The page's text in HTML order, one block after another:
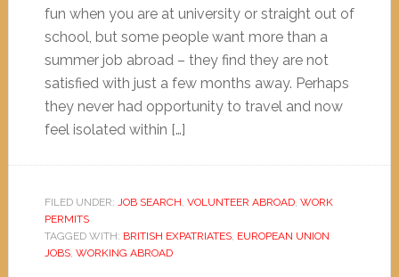
fun when you are at university or straight out of
school, but some people want more than a
summer job abroad – they find they are not
satisfied with just a few months away. Perhaps
they never had opportunity to travel and now
feel isolated within […]
FILED UNDER: JOB SEARCH, VOLUNTEER ABROAD, WORK
PERMITS
TAGGED WITH: BRITISH EXPATRIATES, EUROPEAN UNION
JOBS, WORKING ABROAD